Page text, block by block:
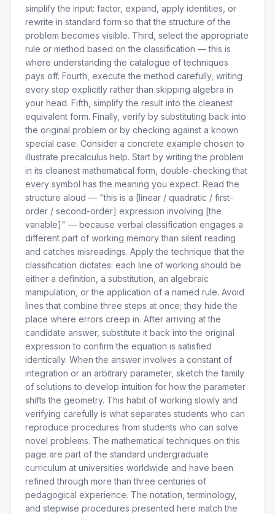
simplify the input: factor, expand, apply identities, or
rewrite in standard form so that the structure of the
problem becomes visible. Third, select the appropriate
rule or method based on the classification — this is
where understanding the catalogue of techniques
pays off. Fourth, execute the method carefully, writing
every step explicitly rather than skipping algebra in
your head. Fifth, simplify the result into the cleanest
equivalent form. Finally, verify by substituting back into
the original problem or by checking against a known
special case. Consider a concrete example chosen to
illustrate precalculus help. Start by writing the problem
in its cleanest mathematical form, double-checking that
every symbol has the meaning you expect. Read the
structure aloud — "this is a [linear / quadratic / first-
order / second-order] expression involving [the
variable]" — because verbal classification engages a
different part of working memory than silent reading
and catches misreadings. Apply the technique that the
classification dictates: each line of working should be
either a definition, a substitution, an algebraic
manipulation, or the application of a named rule. Avoid
lines that combine three steps at once; they hide the
place where errors creep in. After arriving at the
candidate answer, substitute it back into the original
expression to confirm the equation is satisfied
identically. When the answer involves a constant of
integration or an arbitrary parameter, sketch the family
of solutions to develop intuition for how the parameter
shifts the geometry. This habit of working slowly and
verifying carefully is what separates students who can
reproduce procedures from students who can solve
novel problems. The mathematical techniques on this
page are part of the standard undergraduate
curriculum at universities worldwide and have been
refined through more than three centuries of
pedagogical experience. The notation, terminology,
and stepwise procedures presented here match the